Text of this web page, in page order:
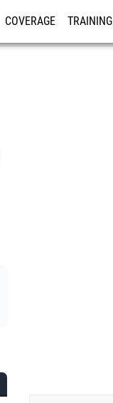
COVERAGE TRAINING